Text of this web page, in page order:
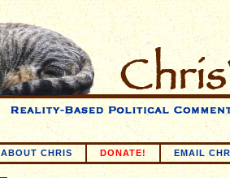
ABOUT CHRIS DONATE! EMAIL